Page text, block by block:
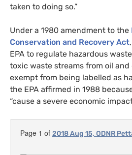
taken to doing so.”
Under a 1980 amendment to the
Conservation and Recovery Act
EPA to regulate hazardous
toxic waste streams from oil
exempt from being labelled as
the EPA affirmed in 1988
“cause a severe economic
Page 1 of 2018 Aug 15, ODNR